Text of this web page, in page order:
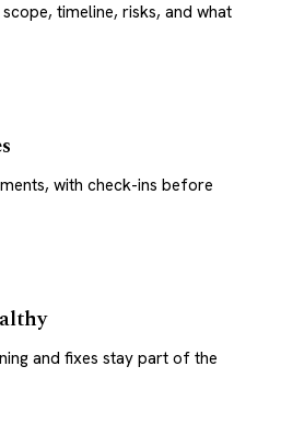
timeline, risks, and what
with check-ins before
and fixes stay part of the